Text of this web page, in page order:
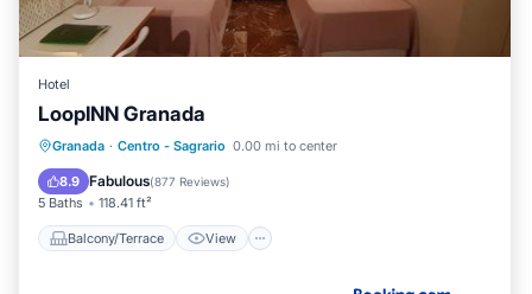
Hotel
LoopINN Granada
Granada · Centro - Sagrario 0.00 mi to center
8.9 Fabulous(877 Reviews)
5 Baths 118.41 ft²
Balcony/Terrace View
Balcony/Terrace View
Kitchen
Air Conditioner